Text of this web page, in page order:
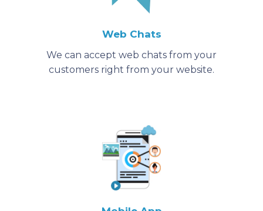
Web Chats
We can accept web chats from your
customers right from your website.